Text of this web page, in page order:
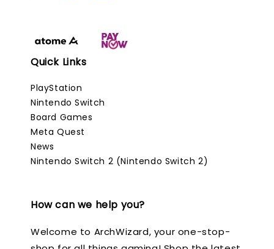
Quick Links
PlayStation
Nintendo Switch
Board Games
Meta Quest
News
Nintendo Switch 2 (Nintendo Switch 2)
How can we help you?
Welcome to ArchWizard, your one-stop-